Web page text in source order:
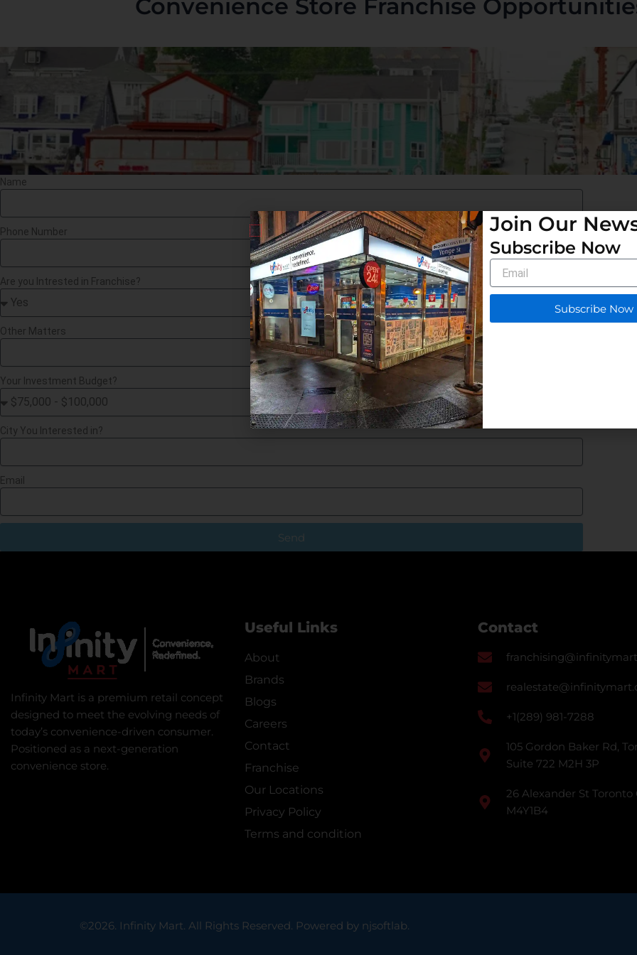
Convenience Store Franchise
Name
Phone Number
Are you Intrested in Franchise?
Other Matters
Your Investment Budget?
City You Interested in?
Email
Send
Infinity Mart is a premium retail concept
designed to meet the evolving needs of
today’s convenience-driven consumer.
Positioned as a next-generation
convenience store.
Useful Links
About
Brands
Blogs
Careers
Contact
Franchise
Our Locations
Privacy Policy
Terms and condition
Contact
+1(289) 981-7288
105 Gordon Baker Rd,
Suite 722 M2H 3P
26 Alexander St
M4Y1B4
©2026. Infinity Mart. All Rights Reserved. Powered by njsoftlab.
Join Our
Subscribe Now
Email
Subscribe Now